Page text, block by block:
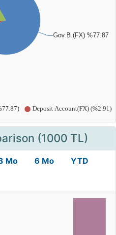
(1000 TL)
Mo 6 Mo YTD